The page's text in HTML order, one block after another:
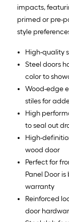
impacts,
primed or pre-
style
High-quality
Steel doors
color to
Wood-edge
stiles for
High
to seal out
High-
wood door
Perfect for
Panel Door
warranty
Reinforced
door